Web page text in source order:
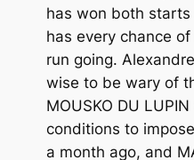
has won both
has every chance
run going.
wise to be wary of
MOUSKO DU
conditions to
a month ago, and